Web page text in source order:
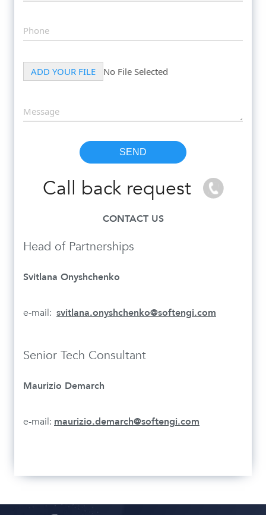
Call back request
CONTACT US
Head of Partnerships
Svitlana Onyshchenko
e-mail: svitlana.onyshchenko@softengi.com
Senior Tech Consultant
Maurizio Demarch
e-mail: maurizio.demarch@softengi.com